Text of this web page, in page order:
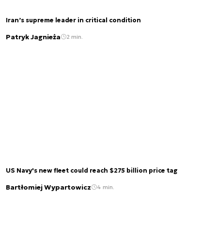
Iran’s supreme leader in critical condition
Patryk Jagnieża 2 min.
US Navy's new fleet could reach $275 billion price tag
Bartłomiej Wypartowicz 4 min.